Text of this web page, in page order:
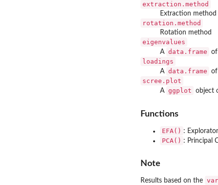
extraction.method
Extraction method
rotation.method
Rotation method
eigenvalues
A data.frame of
loadings
A data.frame of
scree.plot
A ggplot object
Functions
EFA() :
PCA() : Principal
Note
Results based on the